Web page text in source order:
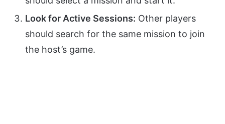
Look for Active Sessions: Other players
should search for the same mission to join
the host’s game.